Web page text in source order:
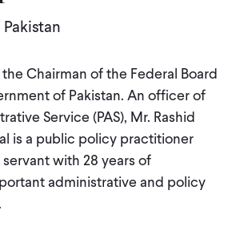
the Chairman of the Federal Board
of Pakistan. An officer of
Service (PAS), Mr. Rashid
is a public policy practitioner
with 28 years of
administrative and policy